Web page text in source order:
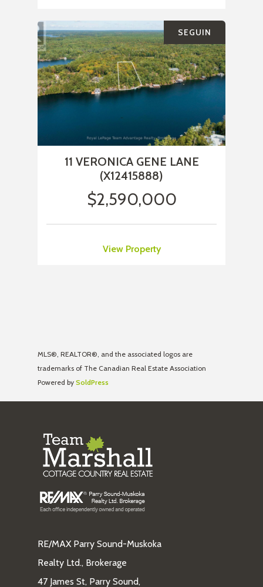
SEGUIN
11 VERONICA GENE LANE
(X12415888)
$2,590,000
View Property
MLS®, REALTOR®, and the associated logos are
trademarks of The Canadian Real Estate Association
Powered by SoldPress
RE/MAX Parry Sound-Muskoka
Realty Ltd., Brokerage
47 James St, Parry Sound,